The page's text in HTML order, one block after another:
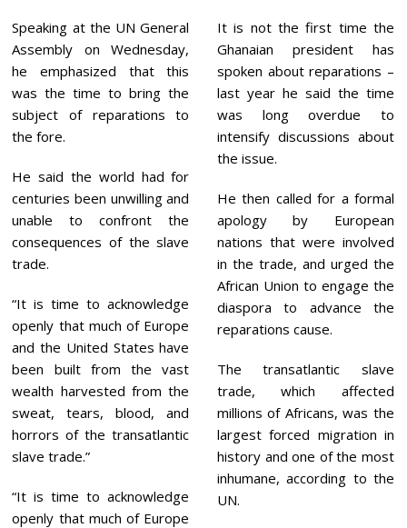
Speaking at the UN General
Assembly on Wednesday,
he emphasized that this
was the time to bring the
subject of reparations to
the fore.
He said the world had for
centuries been unwilling and
unable to confront the
consequences of the slave
trade.
“It is time to acknowledge
openly that much of Europe
and the United States have
been built from the vast
wealth harvested from the
sweat, tears, blood, and
horrors of the transatlantic
slave trade.”
“It is time to acknowledge
openly that much of Europe
It is not the first time the
Ghanaian president has
spoken about reparations –
last year he said the time
was long overdue to
intensify discussions about
the issue.
He then called for a formal
apology by European
nations that were involved
in the trade, and urged the
African Union to engage the
diaspora to advance the
reparations cause.
The transatlantic slave
trade, which affected
millions of Africans, was the
largest forced migration in
history and one of the most
inhumane, according to the
UN.